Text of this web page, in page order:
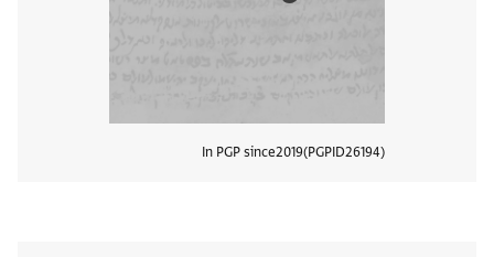
In PGP since2019 PGPID26194